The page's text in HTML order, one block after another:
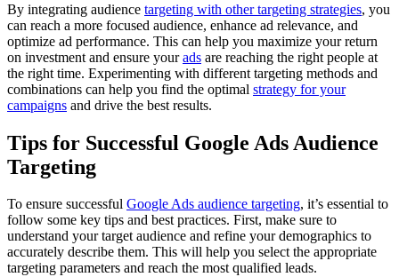
By integrating audience targeting with other targeting strategies, you
can reach a more focused audience, enhance ad relevance, and
optimize ad performance. This can help you maximize your return
on investment and ensure yourads are reaching the right people at
the right time. Experimenting with different targeting methods and
combinations can help you find the optimal strategy for your
campaigns and drive the best results.
Tips for Successful Google Ads Audience
Targeting
To ensure successful Google Ads audience targeting, it’s essential to
follow some key tips and best practices. First, make sure to
understand your target audience and refine your demographics to
accurately describe them. This will help you select the appropriate
targeting parameters and reach the most qualified leads.